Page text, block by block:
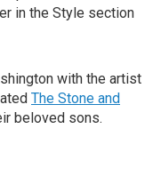
in the Style section
with the artist
The Stone and
beloved sons.